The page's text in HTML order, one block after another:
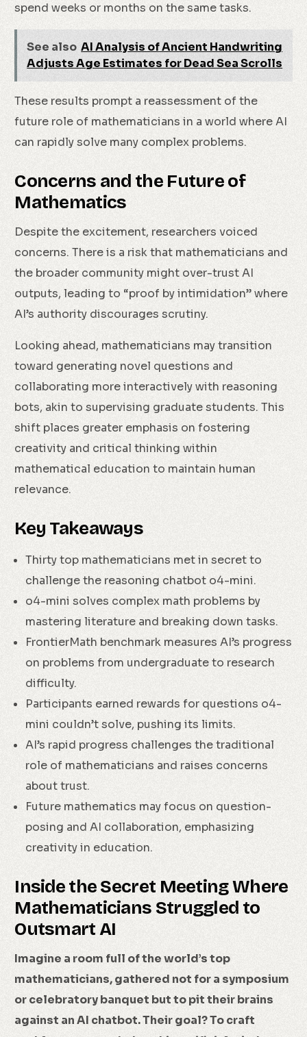
spend weeks or months on the same tasks.
See also AI Analysis of Ancient Handwriting
Adjusts Age Estimates for Dead Sea Scrolls
These results prompt a reassessment of the
future role of mathematicians in a world where AI
can rapidly solve many complex problems.
Concerns and the Future of
Mathematics
Despite the excitement, researchers voiced
concerns. There is a risk that mathematicians and
the broader community might over-trust AI
outputs, leading to “proof by intimidation” where
AI’s authority discourages scrutiny.
Looking ahead, mathematicians may transition
toward generating novel questions and
collaborating more interactively with reasoning
bots, akin to supervising graduate students. This
shift places greater emphasis on fostering
creativity and critical thinking within
mathematical education to maintain human
relevance.
Key Takeaways
Thirty top mathematicians met in secret to
challenge the reasoning chatbot o4-mini.
o4-mini solves complex math problems by
mastering literature and breaking down tasks.
FrontierMath benchmark measures AI’s progress
on problems from undergraduate to research
difficulty.
Participants earned rewards for questions o4-
mini couldn’t solve, pushing its limits.
AI’s rapid progress challenges the traditional
role of mathematicians and raises concerns
about trust.
Future mathematics may focus on question-
posing and AI collaboration, emphasizing
creativity in education.
Inside the Secret Meeting Where
Mathematicians Struggled to
Outsmart AI
Imagine a room full of the world’s top
mathematicians, gathered not for a symposium
or celebratory banquet but to pit their brains
against an AI chatbot. Their goal? To craft